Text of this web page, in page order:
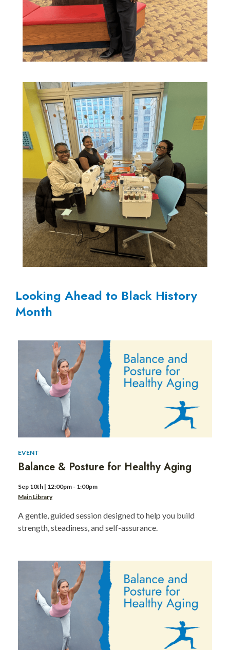
Looking Ahead to Black History
Month
Your
Heart
EVENT
Balance & Posture for Healthy Aging
Sep 10th | 12:00pm - 1:00pm
Main Library
A gentle, guided session designed to help you build
strength, steadiness, and self-assurance.
Game
Night